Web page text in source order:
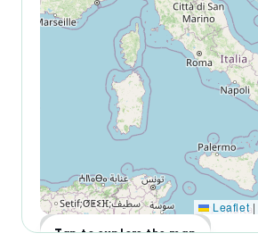
Leaflet |
Tap to explore the map